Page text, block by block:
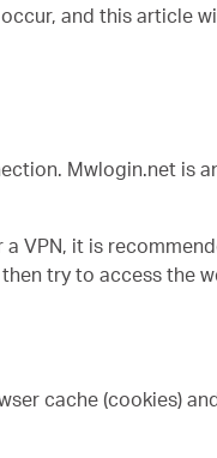
and this article
Mwlogin.net is
VPN, it is
try to access the
cache (cookies)